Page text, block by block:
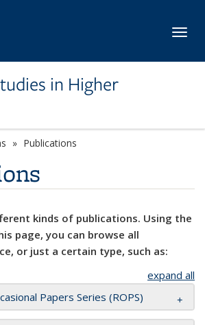
in Higher
Publications
kinds of publications. Using the
page, you can browse all
or just a certain type, such as:
expand all
Papers Series (ROPS)